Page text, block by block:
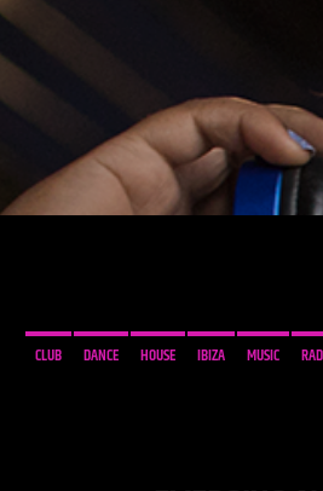
CLUB DANCE HOUSE IBIZA MUSIC